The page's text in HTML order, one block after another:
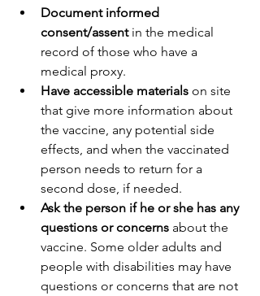
Document informed
consent/assent in the medical
record of those who have a
medical proxy.
Have accessible materials on site
that give more information about
the vaccine, any potential side
effects, and when the vaccinated
person needs to return for a
second dose, if needed.
Ask the person if he or she has any
questions or concerns about the
vaccine. Some older adults and
people with disabilities may have
questions or concerns that are not